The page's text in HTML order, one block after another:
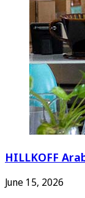
HILLKOFF
June 15, 2026